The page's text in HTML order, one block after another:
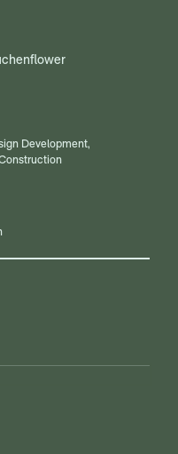
Development,